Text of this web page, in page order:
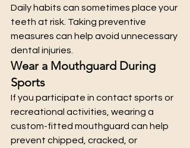
Daily habits can sometimes place your
teeth at risk. Taking preventive
measures can help avoid unnecessary
dental injuries.
Wear a Mouthguard During
Sports
If you participate in contact sports or
recreational activities, wearing a
custom-fitted mouthguard can help
prevent chipped, cracked, or